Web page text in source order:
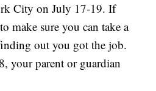
City on July 17-19. If
make sure you can take a
out you got the job.
your parent or guardian